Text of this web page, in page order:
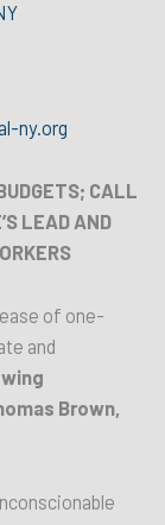
ny.org
CALL
LEAD AND
of one-
and
Brown,